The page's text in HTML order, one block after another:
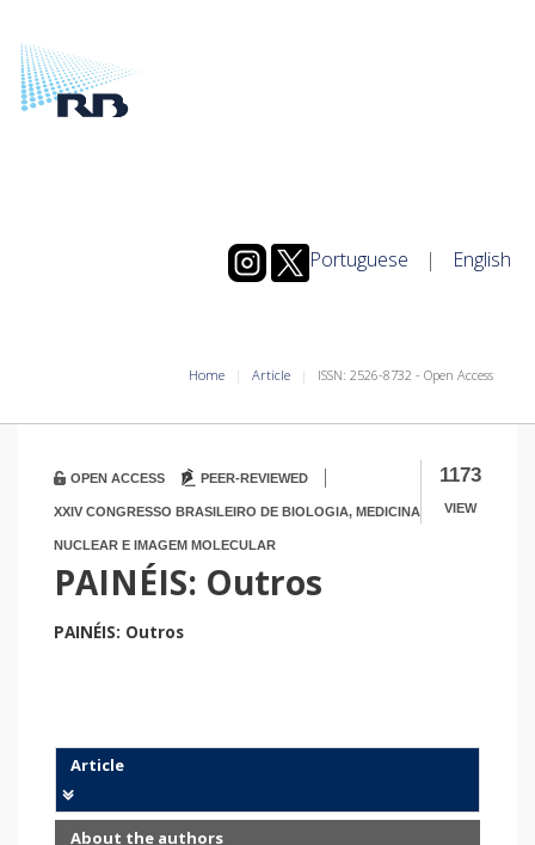
Portuguese | English
Home Article ISSN: 2526-8732 - Open Access
1173
VIEW
OPEN ACCESS PEER-REVIEWED |
XXIV CONGRESSO BRASILEIRO DE BIOLOGIA, MEDICINA
NUCLEAR E IMAGEM MOLECULAR
PAINÉIS: Outros
PAINÉIS: Outros
Article
About the authors